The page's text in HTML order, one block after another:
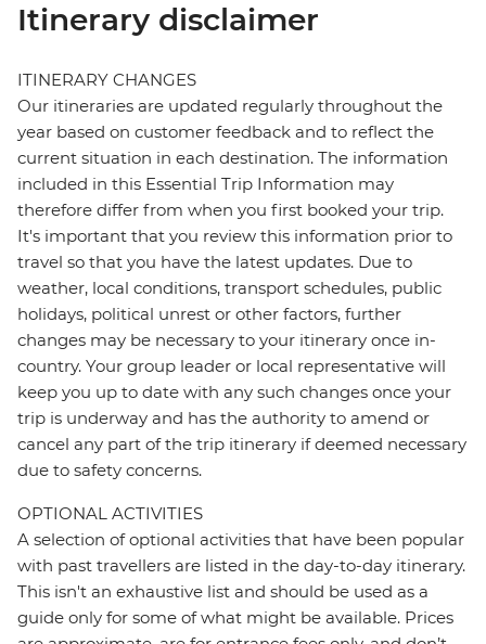
Itinerary disclaimer
ITINERARY CHANGES
Our itineraries are updated regularly throughout the
year based on customer feedback and to reflect the
current situation in each destination. The information
included in this Essential Trip Information may
therefore differ from when you first booked your trip.
It's important that you review this information prior to
travel so that you have the latest updates. Due to
weather, local conditions, transport schedules, public
holidays, political unrest or other factors, further
changes may be necessary to your itinerary once in-
country. Your group leader or local representative will
keep you up to date with any such changes once your
trip is underway and has the authority to amend or
cancel any part of the trip itinerary if deemed necessary
due to safety concerns.
OPTIONAL ACTIVITIES
A selection of optional activities that have been popular
with past travellers are listed in the day-to-day itinerary.
This isn't an exhaustive list and should be used as a
guide only for some of what might be available. Prices